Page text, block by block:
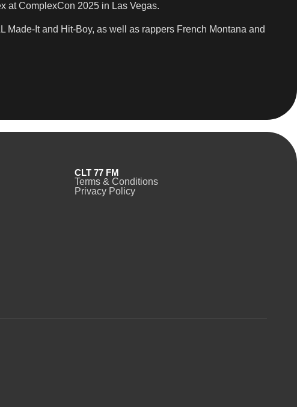
at ComplexCon 2025 in Las Vegas.
It and Hit-Boy, as well as rappers French Montana and
CLT 77 FM
Terms & Conditions
Privacy Policy